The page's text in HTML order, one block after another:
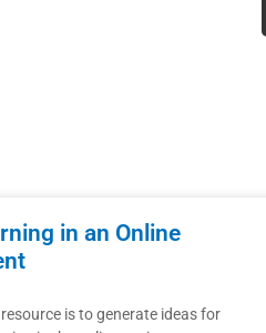
in an Online
is to generate ideas for